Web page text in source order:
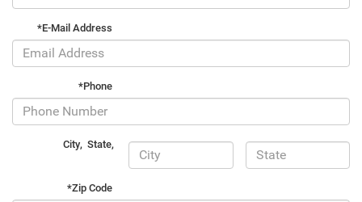
*E-Mail Address
*Phone
City,State,
*Zip Code